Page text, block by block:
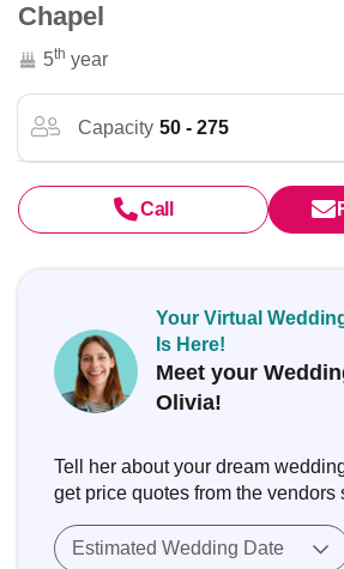
Chapel
5th year
Capacity 50 - 275
Call
Your Virtual
Is Here!
Meet your
Olivia!
Tell her about your dream
get price quotes from the vendors
Estimated Wedding Date